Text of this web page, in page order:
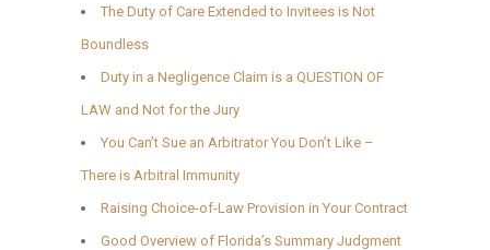
The Duty of Care Extended to Invitees is Not
Boundless
Duty in a Negligence Claim is a QUESTION OF
LAW and Not for the Jury
You Can’t Sue an Arbitrator You Don’t Like –
There is Arbitral Immunity
Raising Choice-of-Law Provision in Your Contract
Good Overview of Florida’s Summary Judgment